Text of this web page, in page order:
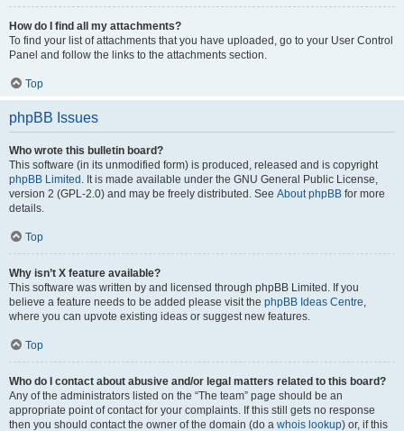
How do I find all my attachments?
To find your list of attachments that you have uploaded, go to your User Control
Panel and follow the links to the attachments section.
Top
phpBB Issues
Who wrote this bulletin board?
This software (in its unmodified form) is produced, released and is copyright
phpBB Limited . It is made available under the GNU General Public License,
version 2 (GPL-2.0) and may be freely distributed. See About phpBB for more
details.
Top
Why isn’t X feature available?
This software was written by and licensed through phpBB Limited. If you
believe a feature needs to be added please visit the phpBB Ideas Centre,
where you can upvote existing ideas or suggest new features.
Top
Who do I contact about abusive and/or legal matters related to this board?
Any of the administrators listed on the “The team” page should be an
appropriate point of contact for your complaints. If this still gets no response
then you should contact the owner of the domain (do a whois lookup) or, if this